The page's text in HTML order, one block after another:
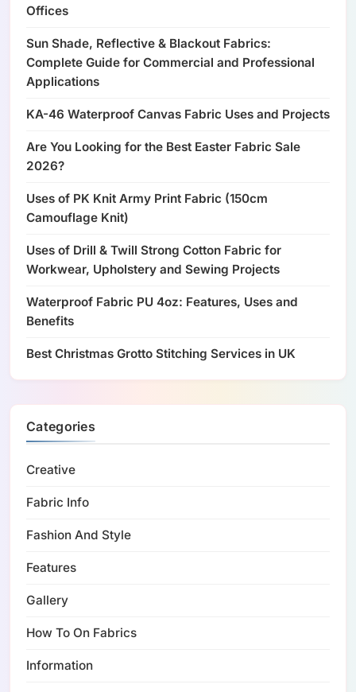
Offices
Sun Shade, Reflective & Blackout Fabrics:
Complete Guide for Commercial and Professional
Applications
KA-46 Waterproof Canvas Fabric Uses and Projects
Are You Looking for the Best Easter Fabric Sale
2026?
Uses of PK Knit Army Print Fabric (150cm
Camouflage Knit)
Uses of Drill & Twill Strong Cotton Fabric for
Workwear, Upholstery and Sewing Projects
Waterproof Fabric PU 4oz: Features, Uses and
Benefits
Best Christmas Grotto Stitching Services in UK
Categories
Creative
Fabric Info
Fashion And Style
Features
Gallery
How To On Fabrics
Information